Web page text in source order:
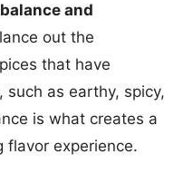
and
out the
that have
as earthy, spicy,
is what creates a
flavor experience.